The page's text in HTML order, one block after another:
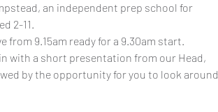
an independent prep school for
2-11.
from 9.15am ready for a 9.30am start.
with a short presentation from our Head,
by the opportunity for you to look around